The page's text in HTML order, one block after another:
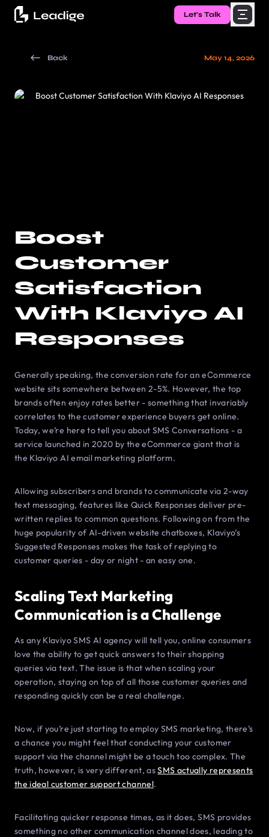
Let's Talk
Back May 14, 2026
Boost
Customer
Satisfaction
With Klaviyo AI
Responses
Generally speaking, the conversion rate for an eСommerce
website sits somewhere between 2-5%. However, the top
brands often enjoy rates better - something that invariably
correlates to the customer experience buyers get online.
Today, we’re here to tell you about SMS Conversations - a
service launched in 2020 by the eСommerce giant that is
the Klaviyo AI email marketing platform.
Allowing subscribers and brands to communicate via 2-way
text messaging, features like Quick Responses deliver pre-
written replies to common questions. Following on from the
huge popularity of AI-driven website chatboxes, Klaviyo’s
Suggested Responses makes the task of replying to
customer queries - day or night - an easy one.
Scaling Text Marketing
Communication is a Challenge
As any Klaviyo SMS AI agency will tell you, online consumers
love the ability to get quick answers to their shopping
queries via text. The issue is that when scaling your
operation, staying on top of all those customer queries and
responding quickly can be a real challenge.
Now, if you’re just starting to employ SMS marketing, there’s
a chance you might feel that conducting your customer
support via the channel might be a touch too complex. The
truth, however, is very different, asSMS actually represents
the ideal customer support channel.
Facilitating quicker response times, as it does, SMS provides
something no other communication channel does, leading to